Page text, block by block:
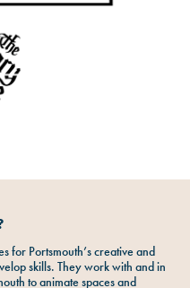
for Portsmouth’s creative and
skills. They work with and in
to animate spaces and